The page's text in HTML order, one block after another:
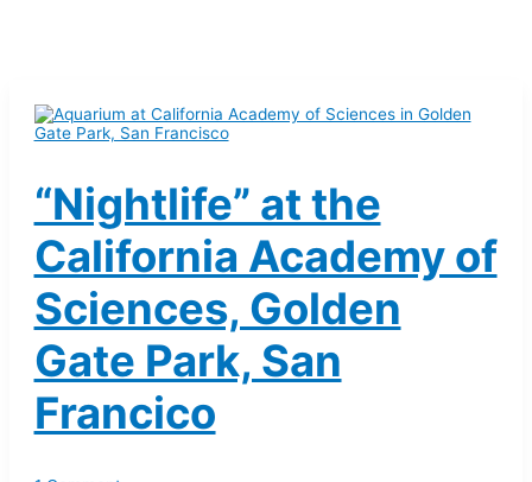
“Nightlife” at the
California Academy of
Sciences, Golden
Gate Park, San
Francico